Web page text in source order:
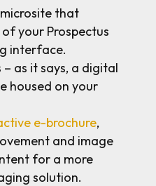
microsite that
your Prospectus
interface.
as it says, a digital
housed on your
e-brochure,
and image
for a more
solution.